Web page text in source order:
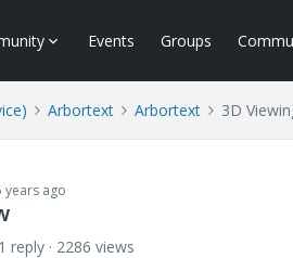
Events Groups
Arbortext Arbortext 3D
ago
1 reply
2286 views